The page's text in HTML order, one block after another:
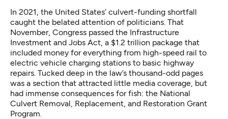
In 2021, the United States’ culvert-funding shortfall
caught the belated attention of politicians. That
November, Congress passed the Infrastructure
Investment and Jobs Act, a $1.2 trillion package that
included money for everything from high-speed rail to
electric vehicle charging stations to basic highway
repairs. Tucked deep in the law’s thousand-odd pages
was a section that attracted little media coverage, but
had immense consequences for fish: the National
Culvert Removal, Replacement, and Restoration Grant
Program.